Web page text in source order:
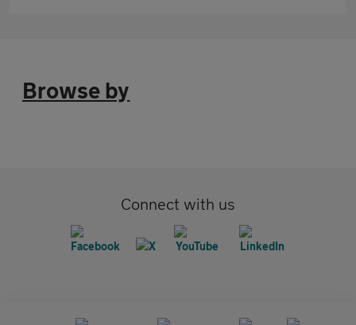
Browse by
Connect with us